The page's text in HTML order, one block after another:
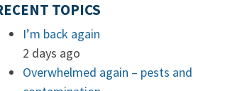
TOPICS
I’m back again
2 days ago
Overwhelmed again – pests and